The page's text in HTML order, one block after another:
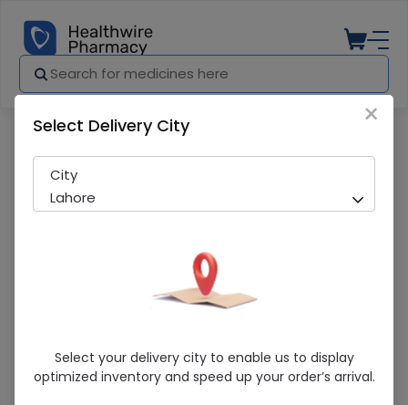
Gluconorm (4Mg) 20 Tablets
Running Out! Only 2 Strip Remaining
×
Select Delivery City
City
Lahore
Select your delivery city to enable us to display
optimized inventory and speed up your order’s arrival.